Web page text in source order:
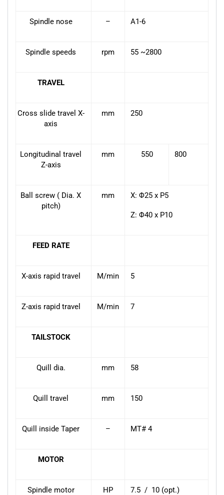
Spindle nose – A1-6
Spindle speeds rpm 55 ~2800
TRAVEL
Cross slide travel X-
axis
mm 250
Longitudinal travel
Z-axis
mm 550 800
Ball screw ( Dia. X
pitch)
mm X: Φ25 x P5
Z: Φ40 x P10
FEED RATE
X-axis rapid travel M/min 5
Z-axis rapid travel M/min 7
TAILSTOCK
Quill dia. mm 58
Quill travel mm 150
Quill inside Taper – MT# 4
MOTOR
Spindle motor HP 7.5 / 10 (opt.)